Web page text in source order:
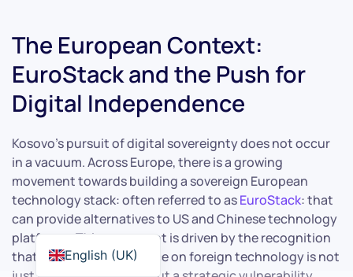
The European Context:
EuroStack and the Push for
Digital Independence
Kosovo’s pursuit of digital sovereignty does not occur
in a vacuum. Across Europe, there is a growing
movement towards building a sovereign European
technology stack: often referred to asEuroStack: that
can provide alternatives to US and Chinese technology
platforms. This movement is driven by the recognition
that Europe’s dependence on foreign technology is not
English (UK)